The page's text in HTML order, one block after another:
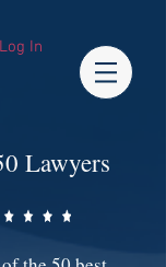
Log In
Lawyers